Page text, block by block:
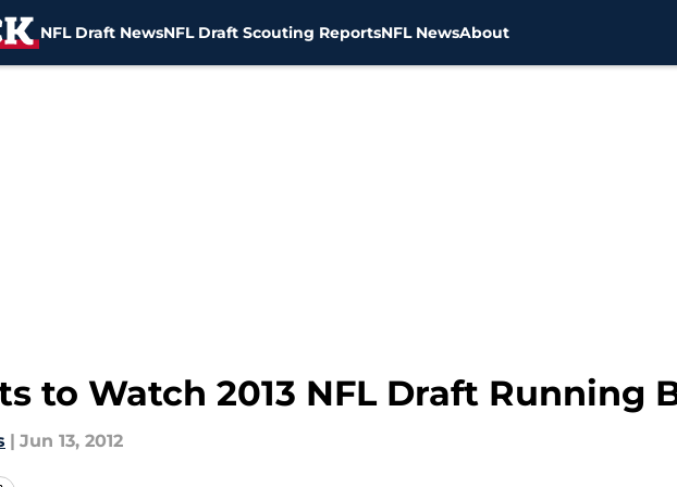
NFL Draft NewsNFL Draft Scouting ReportsNFL NewsAbout
to Watch 2013 NFL Draft Running
| Jun 13, 2012